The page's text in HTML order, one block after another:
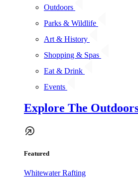
Outdoors
Parks & Wildlife
Art & History
Shopping & Spas
Eat & Drink
Events
Explore The
Featured
Whitewater Rafting